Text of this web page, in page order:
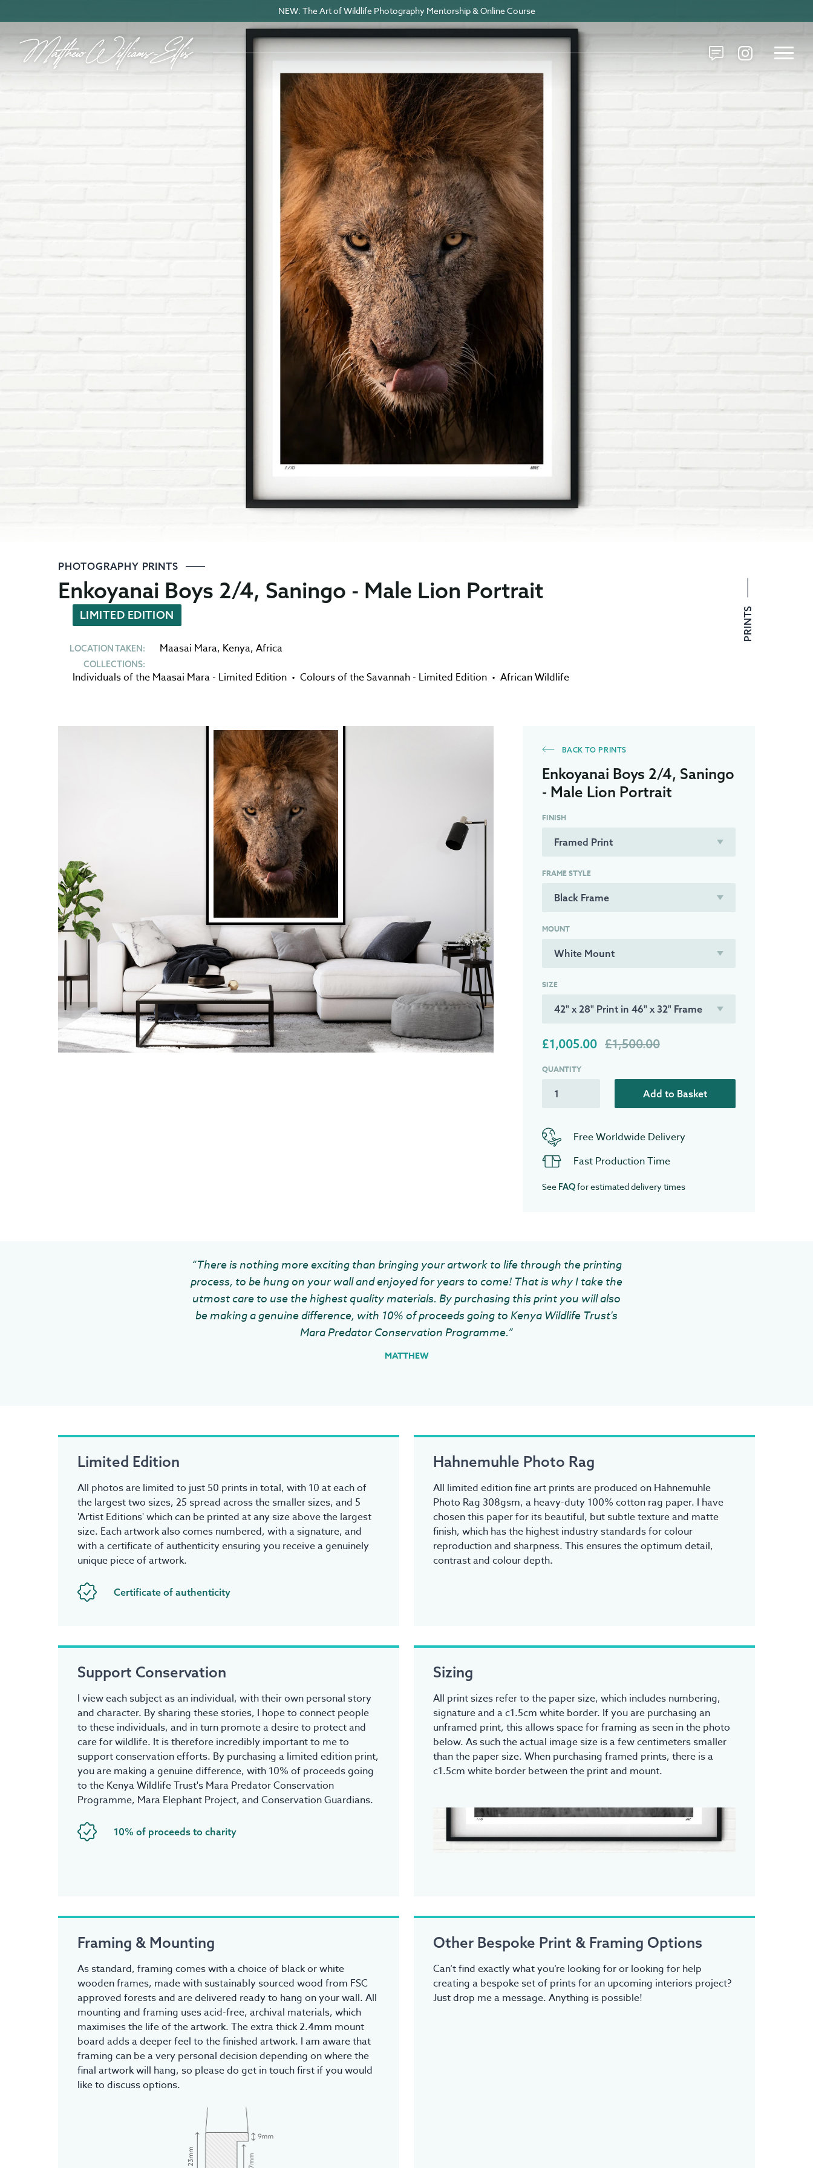
NEW: The Art of Wildlife Photography Mentorship & Online Course
PHOTOGRAPHY PRINTS
Enkoyanai Boys 2/4, Saningo - Male Lion Portrait
LIMITED EDITION
LOCATION TAKEN: Maasai Mara, Kenya, Africa
COLLECTIONS:
Individuals of the Maasai Mara - Limited Edition • Colours of the Savannah - Limited Edition • African Wildlife
PRINTS
BACK TO PRINTS
Enkoyanai Boys 2/4, Saningo
- Male Lion Portrait
FINISH
FRAME STYLE
MOUNT
SIZE
£1,005.00 £1,500.00
QUANTITY
Add to Basket
Free Worldwide Delivery
Fast Production Time
See FAQfor estimated delivery times
“There is nothing more exciting than bringing your artwork to life through the printing
process, to be hung on your wall and enjoyed for years to come! That is why I take the
utmost care to use the highest quality materials. By purchasing this print you will also
be making a genuine difference, with 10% of proceeds going to Kenya Wildlife Trust's
Mara Predator Conservation Programme.”
MATTHEW
Limited Edition
All photos are limited to just 50 prints in total, with 10 at each of
the largest two sizes, 25 spread across the smaller sizes, and 5
'Artist Editions' which can be printed at any size above the largest
size. Each artwork also comes numbered, with a signature, and
with a certificate of authenticity ensuring you receive a genuinely
unique piece of artwork.
Certificate of authenticity
Hahnemuhle Photo Rag
All limited edition fine art prints are produced on Hahnemuhle
Photo Rag 308gsm, a heavy-duty 100% cotton rag paper. I have
chosen this paper for its beautiful, but subtle texture and matte
finish, which has the highest industry standards for colour
reproduction and sharpness. This ensures the optimum detail,
contrast and colour depth.
Support Conservation
I view each subject as an individual, with their own personal story
and character. By sharing these stories, I hope to connect people
to these individuals, and in turn promote a desire to protect and
care for wildlife. It is therefore incredibly important to me to
support conservation efforts. By purchasing a limited edition print,
you are making a genuine difference, with 10% of proceeds going
to the Kenya Wildlife Trust's Mara Predator Conservation
Programme, Mara Elephant Project, and Conservation Guardians.
10% of proceeds to charity
Sizing
All print sizes refer to the paper size, which includes numbering,
signature and a c1.5cm white border. If you are purchasing an
unframed print, this allows space for framing as seen in the photo
below. As such the actual image size is a few centimeters smaller
than the paper size. When purchasing framed prints, there is a
c1.5cm white border between the print and mount.
Framing & Mounting
As standard, framing comes with a choice of black or white
wooden frames, made with sustainably sourced wood from FSC
approved forests and are delivered ready to hang on your wall. All
mounting and framing uses acid-free, archival materials, which
maximises the life of the artwork. The extra thick 2.4mm mount
board adds a deeper feel to the finished artwork. I am aware that
framing can be a very personal decision depending on where the
final artwork will hang, so please do get in touch first if you would
like to discuss options.
Other Bespoke Print & Framing Options
Can’t find exactly what you’re looking for or looking for help
creating a bespoke set of prints for an upcoming interiors project?
Just drop me a message. Anything is possible!